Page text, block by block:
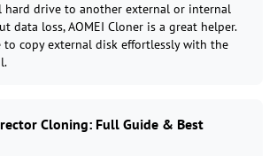
hard drive to another external or internal
data loss, AOMEI Cloner is a great helper.
to copy external disk effortlessly with the
Cloning: Full Guide & Best